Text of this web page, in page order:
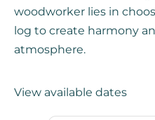
woodworker lies in
log to create harmony
atmosphere.
View available dates